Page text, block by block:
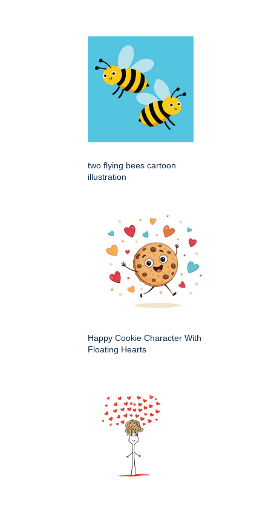
two flying bees cartoon
illustration
Happy Cookie Character With
Floating Hearts